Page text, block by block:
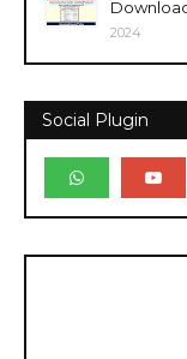
2024
Social Plugin